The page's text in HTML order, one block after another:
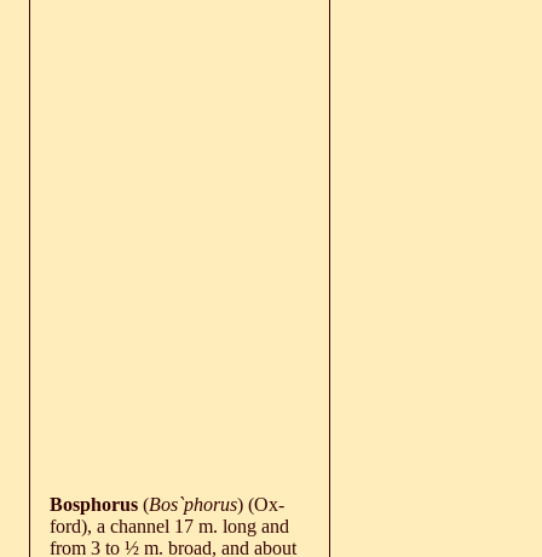
Bosphorus (Bos`phorus) (Ox-
ford), a channel 17 m. long and
from 3 to ½ m. broad, and about